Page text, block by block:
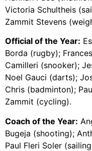
Victoria Schultheis
Zammit Stevens
Official of the Year:
Borda (rugby);
Camilleri (snooker);
Noel Gauci (darts);
Chris (badminton);
Zammit (cycling).
Coach of the Year:
Bugeja (shooting);
Paul Fleri Soler